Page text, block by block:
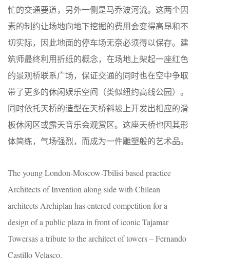
忙的交通要道，另外一侧是马乔波河流。这两个因
素的制约让场地向地下挖掘的费用会变得高昂和不
切实际，因此地面的停车场无奈必须得以保存。建
筑师最终利用折纸的概念，在场地上架起一座红色
的景观桥联系广场，保证交通的同时也在空中争取
带了更多的休闲娱乐空间（类似纽约高线公园）。
同时依托天桥的造型在天桥斜坡上开发出相应的滑
板休闲区或露天音乐会观赏区。这座天桥也因其形
体简练，气场强烈，而成为一件雕塑般的艺术品。
The young London-Moscow-Tbilisi based practice
Architects of Invention along side with Chilean
architects Archiplan has entered competition for a
design of a public plaza in front of iconic Tajamar
Towersas a tribute to the architect of towers – Fernando
Castillo Velasco.